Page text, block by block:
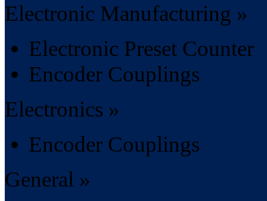
Electronic Manufacturing »
Electronic Preset Counter
Encoder Couplings
Electronics »
Encoder Couplings
General »